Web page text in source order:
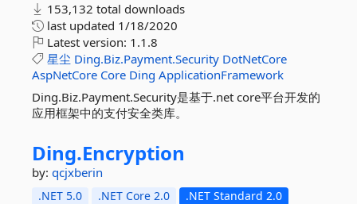
153,132 total downloads
last updated 1/18/2020
Latest version: 1.1.8
星尘 Ding.Biz.Payment.Security DotNetCore
AspNetCore Core Ding ApplicationFramework
Ding.Biz.Payment.Security是基于.net core平台开发的
应用框架中的支付安全类库。
Ding.Encryption
by: qcjxberin
.NET 5.0 .NET Core 2.0
.NET Standard 2.0